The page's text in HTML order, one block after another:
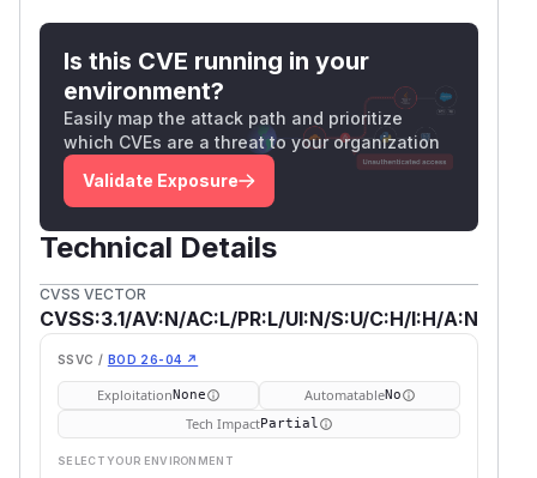
Is this CVE running in your
environment?
Easily map the attack path and prioritize
which CVEs are a threat to your organization
Validate Exposure
Technical Details
CVSS VECTOR
CVSS:3.1/AV:N/AC:L/PR:L/UI:N/S:U/C:H/I:H/A:N
SSVC / BOD 26-04 ↗
ExploitationNone AutomatableNo
Tech ImpactPartial
SELECT YOUR ENVIRONMENT